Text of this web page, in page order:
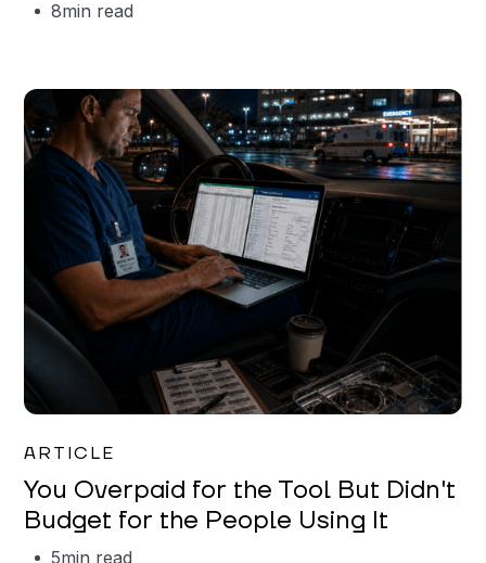
8min read
ARTICLE
You Overpaid for the Tool But Didn't
Budget for the People Using It
5min read